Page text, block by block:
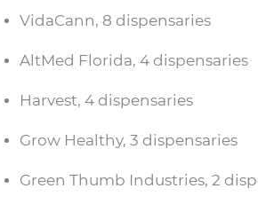
VidaCann, 8 dispensaries
AltMed Florida, 4 dispensaries
Harvest, 4 dispensaries
Grow Healthy, 3 dispensaries
Green Thumb Industries, 2